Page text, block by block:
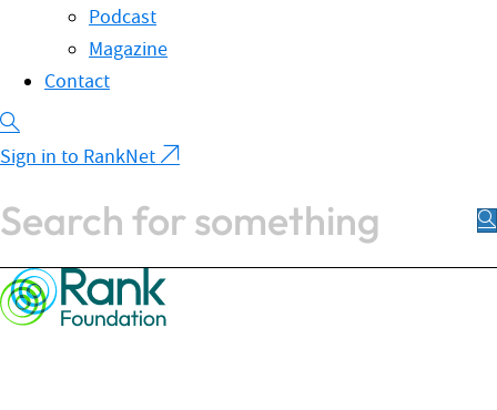
Podcast
Magazine
Contact
Sign in to RankNet